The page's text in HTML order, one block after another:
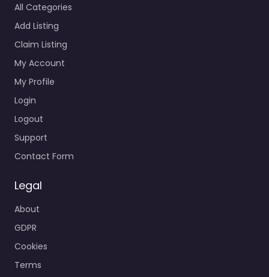
All Categories
Add Listing
Claim Listing
My Account
My Profile
Login
Logout
Support
Contact Form
Legal
About
GDPR
Cookies
Terms